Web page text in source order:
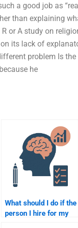
a good job as
than explaining
or A study on
its lack of
problem Is
because he
What should I do if the
person I hire for my